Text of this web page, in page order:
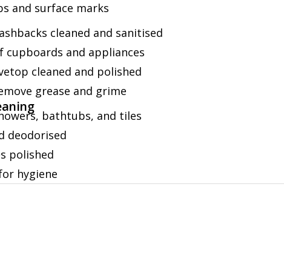
and surface marks
cleaned and sanitised
cupboards and appliances
cleaned and polished
grease and grime
bathtubs, and tiles
deodorised
polished
hygiene